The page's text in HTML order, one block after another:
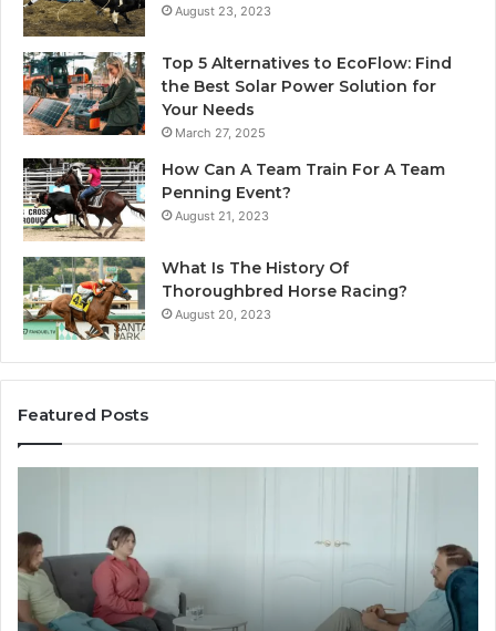
August 23, 2023
Top 5 Alternatives to EcoFlow: Find
the Best Solar Power Solution for
Your Needs
March 27, 2025
How Can A Team Train For A Team
Penning Event?
August 21, 2023
What Is The History Of
Thoroughbred Horse Racing?
August 20, 2023
Featured Posts
Intimacy
Through
Couples
Counseling